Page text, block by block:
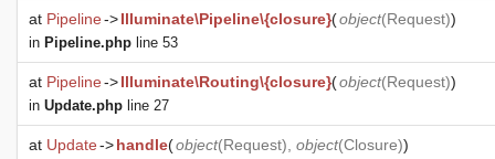
at Pipeline->Illuminate\Pipeline\{closure}(object(Request))
in Pipeline.php line 53
at Pipeline->Illuminate\Routing\{closure}(object(Request))
in Update.php line 27
at Update->handle(object(Request), object(Closure))